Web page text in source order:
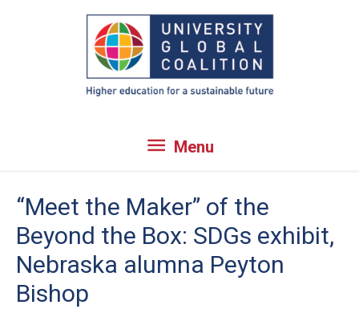
Menu
Menu
“Meet the Maker” of the
Beyond the Box: SDGs exhibit,
Nebraska alumna Peyton
Bishop